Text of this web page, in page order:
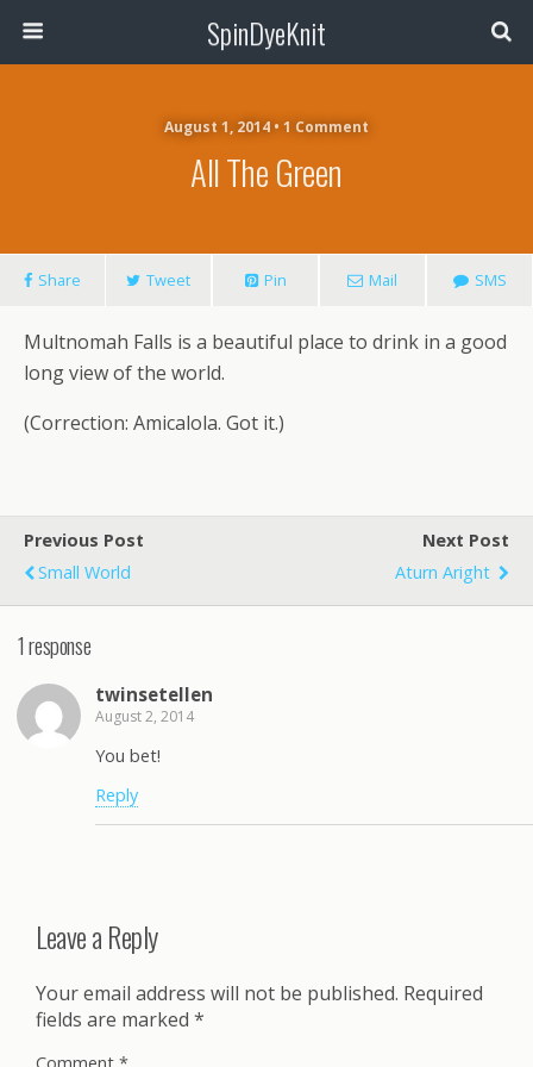
SpinDyeKnit
August 1, 2014 • 1 Comment
All The Green
Share Tweet Pin Mail SMS
Multnomah Falls is a beautiful place to drink in a good
long view of the world.
(Correction: Amicalola. Got it.)
Previous Post
Small World
Next Post
Aturn Aright
1 response
twinsetellen
August 2, 2014
You bet!
Reply
Leave a Reply
Your email address will not be published. Required
fields are marked *